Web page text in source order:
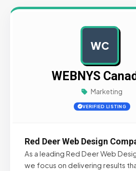
WC
WEBNYS
Marketing
VERIFIED LISTING
Red Deer Web Design
As a leading Red Deer Web
we focus on delivering results